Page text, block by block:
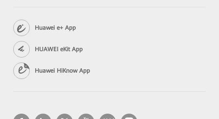
Huawei e+ App
HUAWEI eKit App
Huawei HiKnow App